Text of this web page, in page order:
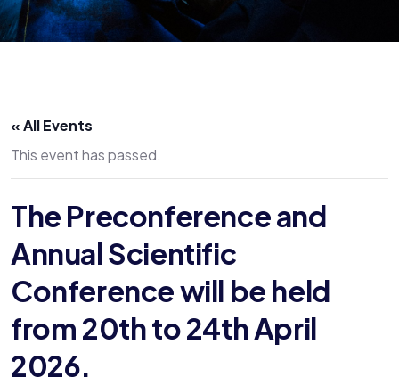
« All Events
This event has passed.
The Preconference and
Annual Scientific
Conference will be held
from 20th to 24th April
2026.